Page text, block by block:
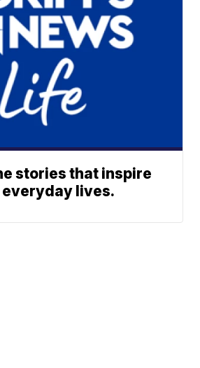
stories that inspire
lives.